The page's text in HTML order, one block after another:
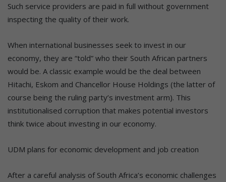
Such service providers are paid in full without government
inspecting the quality of their work.
When international businesses seek to invest in our
economy, they are “told” who their South African partners
would be. A classic example would be the deal between
Hitachi, Eskom and Chancellor House Holdings (the latter of
course being the ruling party’s investment arm). This
institutionalised corruption that makes potential investors
think twice about investing in our economy.
UDM plans for economic development and job creation
After a careful analysis of South Africa’s economic challenges